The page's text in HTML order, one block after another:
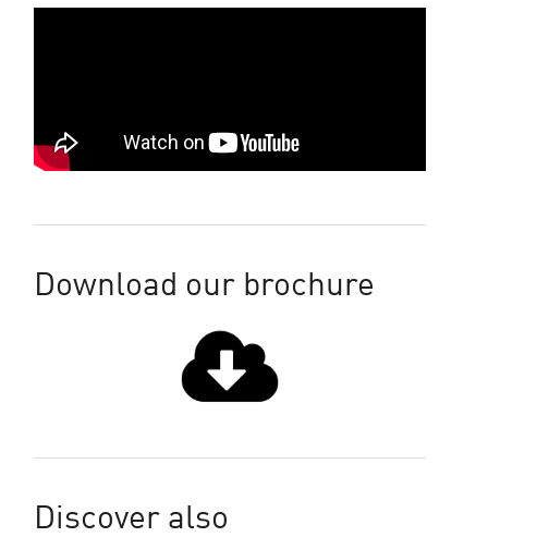
Download our brochure
Discover also